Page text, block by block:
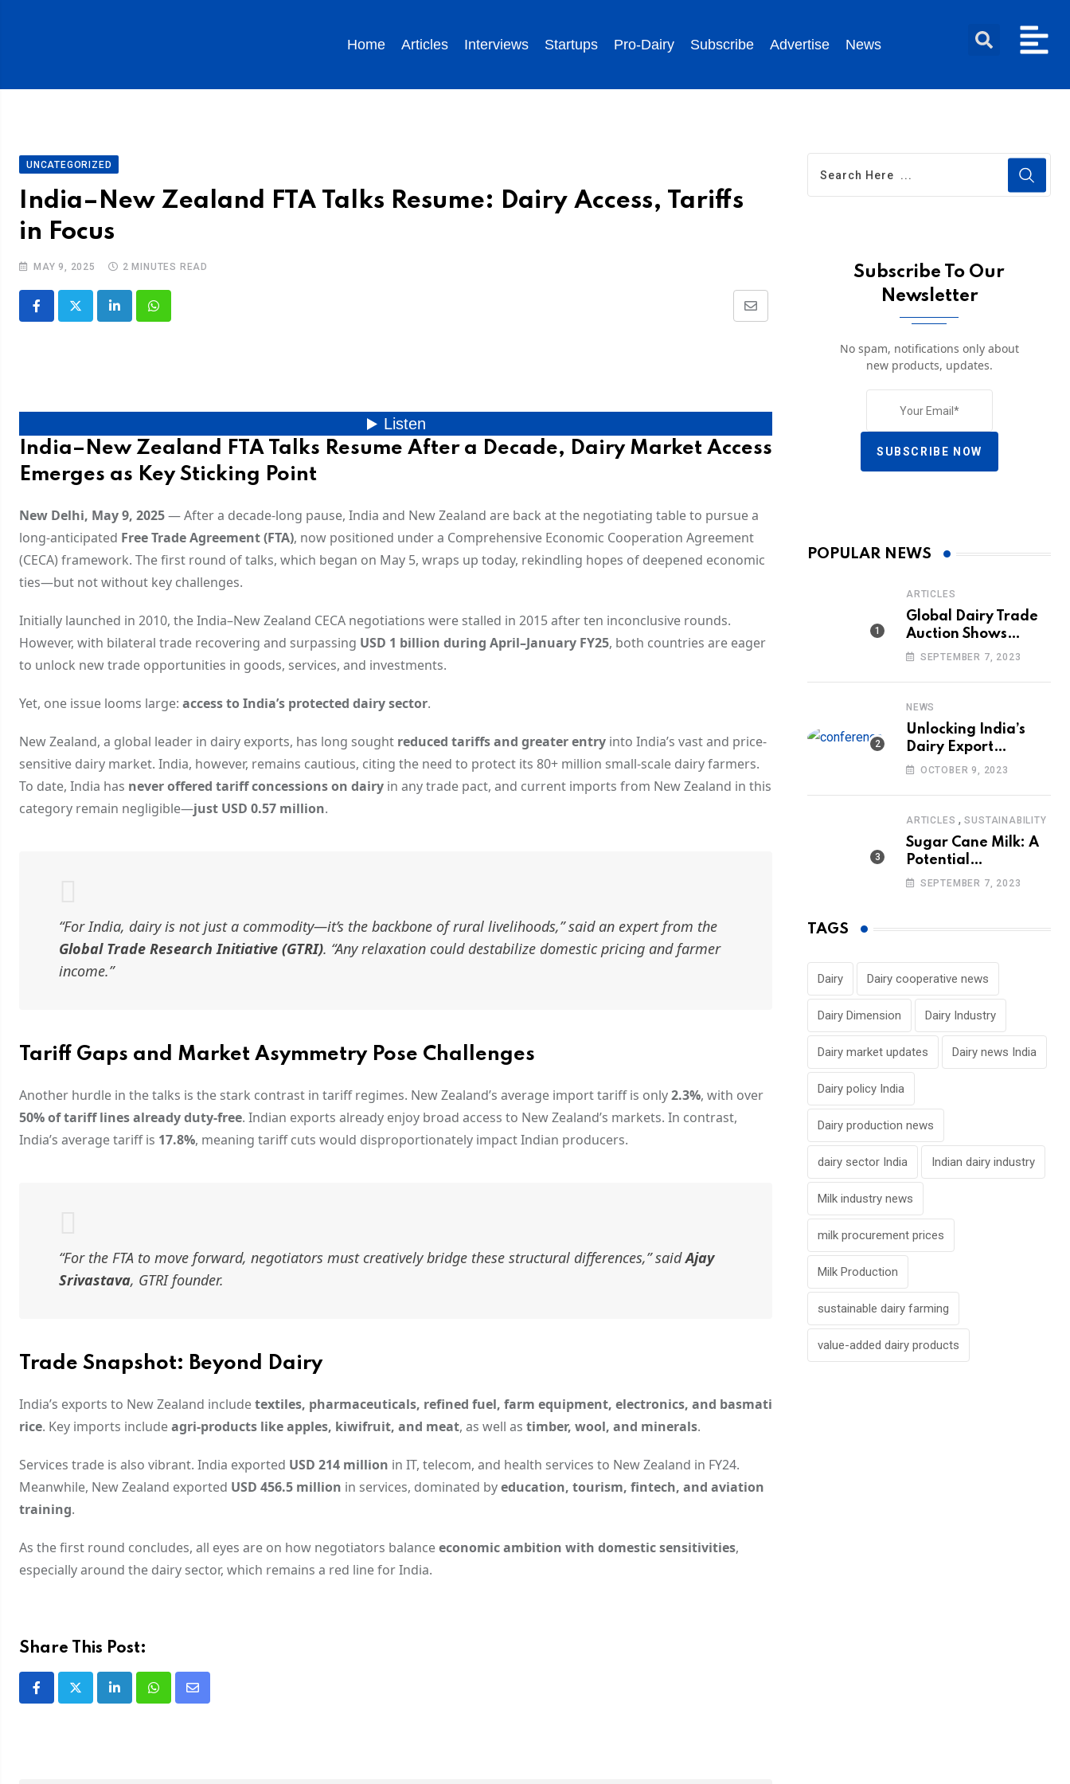
Home Articles Interviews Startups Pro-Dairy Subscribe Advertise News
UNCATEGORIZED
India–New Zealand FTA Talks Resume: Dairy Access, Tariffs
in Focus
MAY 9, 2025 2 MINUTES READ
India–New Zealand FTA Talks Resume After a Decade, Dairy Market Access
Emerges as Key Sticking Point
New Delhi, May 9, 2025— After a decade-long pause, India and New Zealand are back at the negotiating table to pursue a
long-anticipated Free Trade Agreement (FTA), now positioned under a Comprehensive Economic Cooperation Agreement
(CECA) framework. The first round of talks, which began on May 5, wraps up today, rekindling hopes of deepened economic
ties—but not without key challenges.
Initially launched in 2010, the India–New Zealand CECA negotiations were stalled in 2015 after ten inconclusive rounds.
However, with bilateral trade recovering and surpassing USD 1 billion during April–January FY25, both countries are eager
to unlock new trade opportunities in goods, services, and investments.
Yet, one issue looms large: access to India’s protected dairy sector.
New Zealand, a global leader in dairy exports, has long sought reduced tariffs and greater entry into India’s vast and price-
sensitive dairy market. India, however, remains cautious, citing the need to protect its 80+ million small-scale dairy farmers.
To date, India has never offered tariff concessions on dairy in any trade pact, and current imports from New Zealand in this
category remain negligible—just USD 0.57 million.
“For India, dairy is not just a commodity—it’s the backbone of rural livelihoods,” said an expert from the
Global Trade Research Initiative (GTRI). “Any relaxation could destabilize domestic pricing and farmer
income.”
Tariff Gaps and Market Asymmetry Pose Challenges
Another hurdle in the talks is the stark contrast in tariff regimes. New Zealand’s average import tariff is only2.3%, with over
50% of tariff lines already duty-free. Indian exports already enjoy broad access to New Zealand’s markets. In contrast,
India’s average tariff is 17.8%, meaning tariff cuts would disproportionately impact Indian producers.
“For the FTA to move forward, negotiators must creatively bridge these structural differences,” saidAjay
Srivastava, GTRI founder.
Trade Snapshot: Beyond Dairy
India’s exports to New Zealand includetextiles, pharmaceuticals, refined fuel, farm equipment, electronics, and basmati
rice. Key imports includeagri-products like apples, kiwifruit, and meat, as well as timber, wool, and minerals.
Services trade is also vibrant. India exported USD 214 million in IT, telecom, and health services to New Zealand in FY24.
Meanwhile, New Zealand exported USD 456.5 million in services, dominated byeducation, tourism, fintech, and aviation
training.
As the first round concludes, all eyes are on how negotiators balanceeconomic ambition with domestic sensitivities,
especially around the dairy sector, which remains a red line for India.
Share This Post:
Subscribe To Our
Newsletter
No spam, notifications only about
new products, updates.
SUBSCRIBE NOW
POPULAR NEWS
ARTICLES
Global Dairy Trade
Auction Shows
Promising Growth in
Volumes
SEPTEMBER 7, 2023
NEWS
Unlocking India’s
Dairy Export
Potential:
Focus
OCTOBER 9, 2023
ARTICLES ,SUSTAINABILITY
Sugar Cane Milk: A
Potential
Alternative to Dairy
SEPTEMBER 7, 2023
TAGS
Dairy Dairy cooperative news
Dairy Dimension Dairy Industry
Dairy market updates Dairy news India
Dairy policy India
Dairy production news
dairy sector India Indian dairy industry
Milk industry news
milk procurement prices
Milk Production
sustainable dairy farming
value-added dairy products